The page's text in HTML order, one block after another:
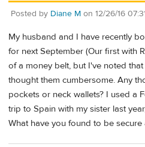
Posted by Diane M on 12/26/16
My husband and I have recently
for next September (Our first with
of a money belt, but I've noted
thought them cumbersome. Any
pockets or neck wallets? I used a
trip to Spain with my sister last
What have you found to be